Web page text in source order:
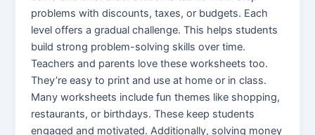
problems with discounts, taxes, or budgets. Each
level offers a gradual challenge. This helps students
build strong problem-solving skills over time.
Teachers and parents love these worksheets too.
They’re easy to print and use at home or in class.
Many worksheets include fun themes like shopping,
restaurants, or birthdays. These keep students
engaged and motivated. Additionally, solving money